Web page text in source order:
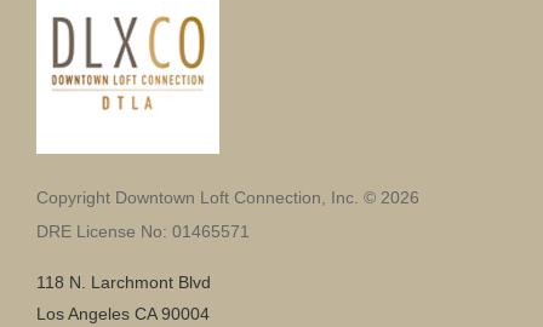
Copyright Downtown Loft Connection, Inc. © 2026
DRE License No: 01465571
118 N. Larchmont Blvd
Los Angeles CA 90004